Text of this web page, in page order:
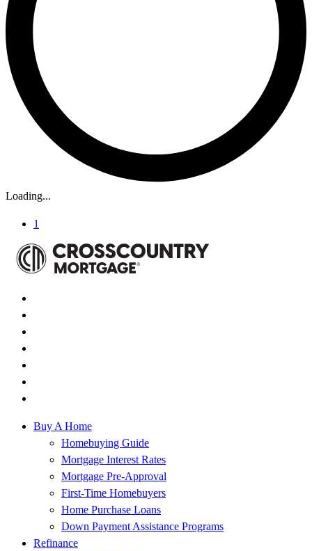
Loading...
1
Buy A Home
Homebuying Guide
Mortgage Interest Rates
Mortgage Pre-Approval
First-Time Homebuyers
Home Purchase Loans
Down Payment Assistance Programs
Refinance